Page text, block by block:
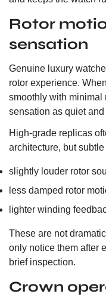
Rotor
sensation
Genuine luxury
rotor experience.
smoothly with minimal
sensation as quiet and
High-grade replicas
architecture, but
slightly louder rotor
less damped rotor
lighter winding
These are not
only notice them after
brief inspection.
Crown